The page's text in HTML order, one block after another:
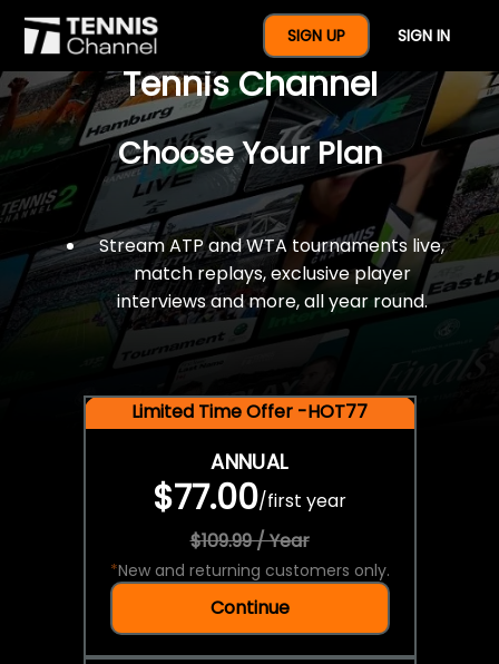
SIGN UP SIGN IN
$77 For A Full Year Of
Tennis Channel
Choose Your Plan
Stream ATP and WTA tournaments live,
match replays, exclusive player
interviews and more, all year round.
Limited Time Offer -HOT77
ANNUAL
$77.00/first year
$109.99 / Year
*New and returning customers only.
Continue